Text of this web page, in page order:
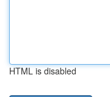
HTML is disabled